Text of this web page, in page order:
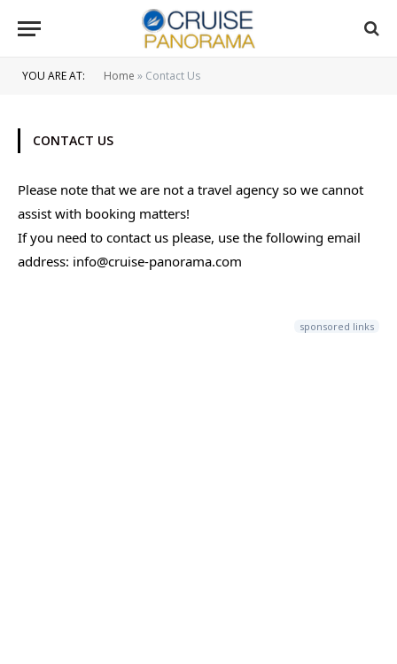
YOU ARE AT: Home » Contact Us
CONTACT US
Please note that we are not a travel agency so we cannot
assist with booking matters!
If you need to contact us please, use the following email
address: info@cruise-panorama.com
sponsored links